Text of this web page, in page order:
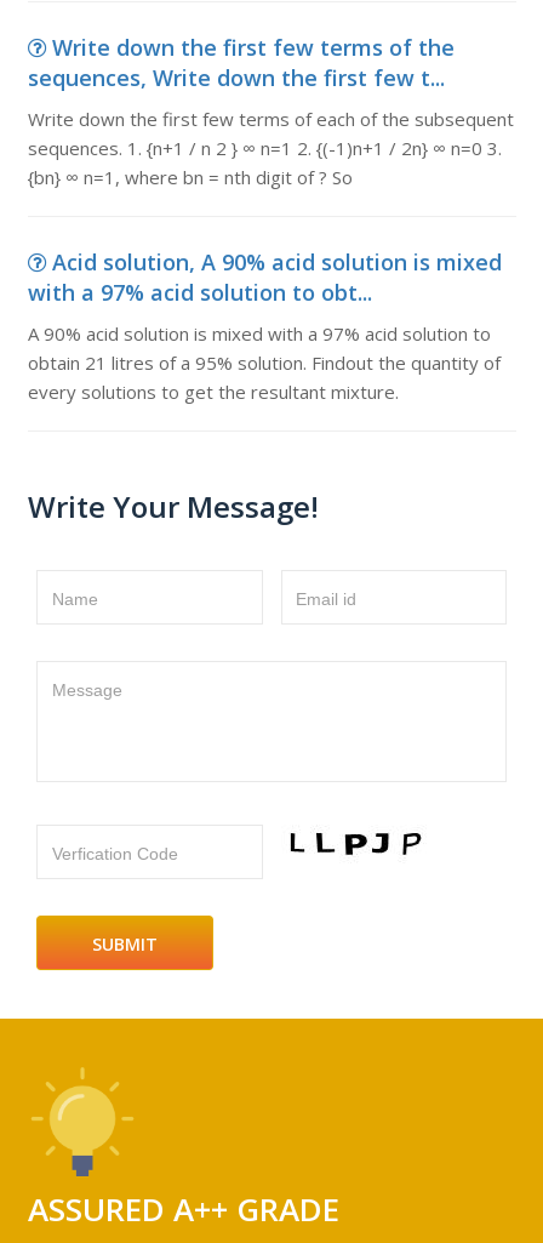
Write down the first few terms of the
sequences, Write down the first few t...
Write down the first few terms of each of the subsequent
sequences. 1. {n+1 / n 2 } ∞ n=1 2. {(-1)n+1 / 2n} ∞ n=0 3.
{bn} ∞ n=1, where bn = nth digit of ? So
Acid solution, A 90% acid solution is mixed
with a 97% acid solution to obt...
A 90% acid solution is mixed with a 97% acid solution to
obtain 21 litres of a 95% solution. Findout the quantity of
every solutions to get the resultant mixture.
Write Your Message!
Name Email id
Message
Verfication Code
ASSURED A++ GRADE